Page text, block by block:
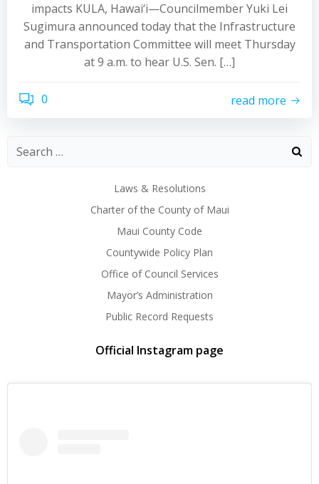
impacts KULA, Hawai‘i—Councilmember Yuki Lei
Sugimura announced today that the Infrastructure
and Transportation Committee will meet Thursday
at 9 a.m. to hear U.S. Sen. […]
0 read more
Laws & Resolutions
Charter of the County of Maui
Maui County Code
Countywide Policy Plan
Office of Council Services
Mayor’s Administration
Public Record Requests
Official Instagram page